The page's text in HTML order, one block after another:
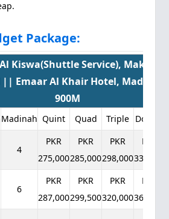
Package:
Kiswa(Shuttle Service), Makkah
|| Emaar Al Khair Hotel, Madinah
900M
Madinah Quint Quad Triple Double
4
PKR
275,000
PKR
285,000
PKR
298,000
PKR
332,000
6
PKR
287,000
PKR
299,500
PKR
320,000
PKR
362,000